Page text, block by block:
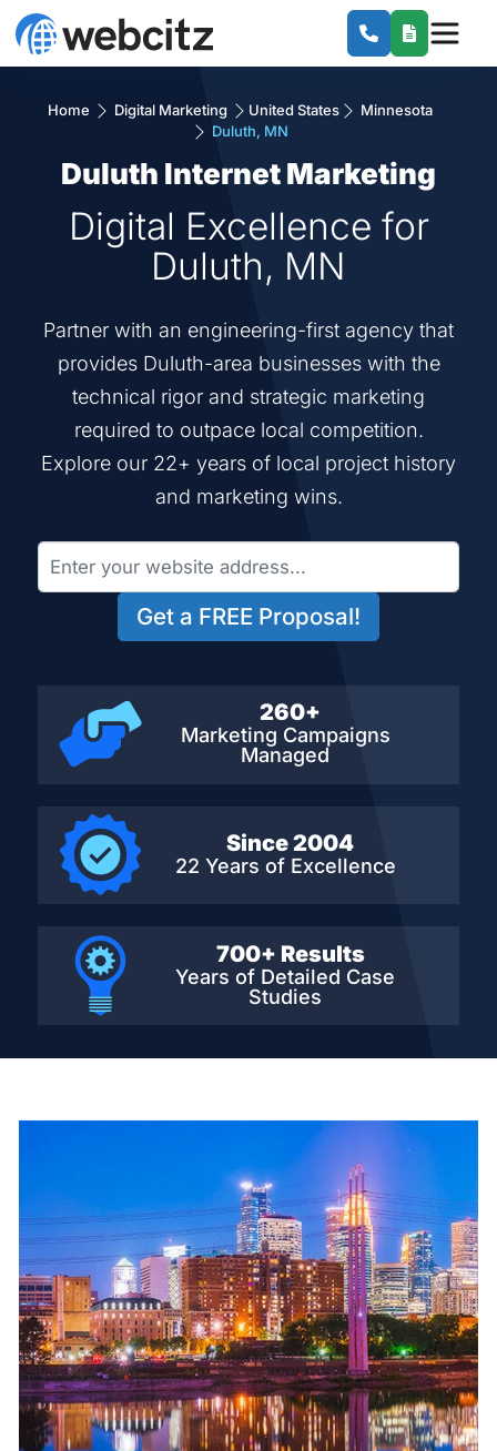
Home Digital Marketing United States
Minnesota
Duluth, MN
Duluth Internet Marketing
Digital Excellence for
Duluth, MN
Partner with an engineering-first agency that
provides Duluth-area businesses with the
technical rigor and strategic marketing
required to outpace local competition.
Explore our 22+ years of local project history
and marketing wins.
Get a FREE Proposal!
260+
Marketing Campaigns
Managed
Since 2004
22 Years of Excellence
700+ Results
Years of Detailed Case
Studies